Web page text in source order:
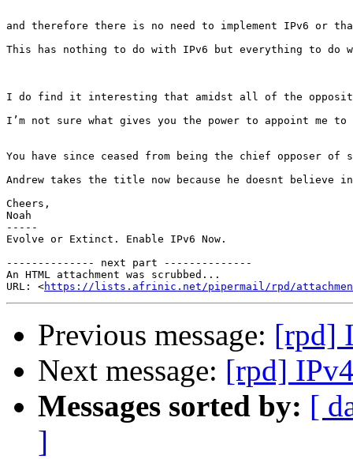
and therefore there is no need to implement IPv6 or
This has nothing to do with IPv6 but everything to do
I do find it interesting that amidst all of the
I’m not sure what gives you the power to appoint
You have since ceased from being the chief
Andrew takes the title now because he doesnt believe
Cheers,
Noah
-----
Evolve or Extinct. Enable IPv6 Now.
-------------- next part --------------
An HTML attachment was scrubbed...
URL: <https://lists.afrinic.net/pipermail/rpd/attachments/
Previous message: [rpd]
Next message: [rpd]
Messages sorted by: [
]